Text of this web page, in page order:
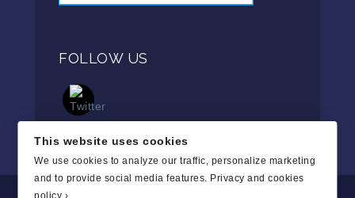
FOLLOW US
This website uses cookies
We use cookies to analyze our traffic, personalize marketing
and to provide social media features. Privacy and cookies